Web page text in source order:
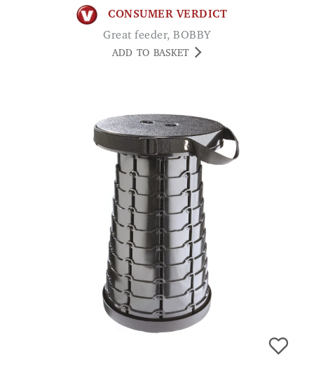
CONSUMER VERDICT
Great feeder, BOBBY
ADD TO BASKET